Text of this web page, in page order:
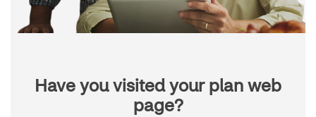
Have you visited your plan web
page?